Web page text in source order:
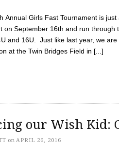
Annual Girls Fast Tournament is
on September 16th and run
and 16U. Just like last year, we
at the Twin Bridges Field in [...]
our Wish Kid:
on APRIL 26, 2016